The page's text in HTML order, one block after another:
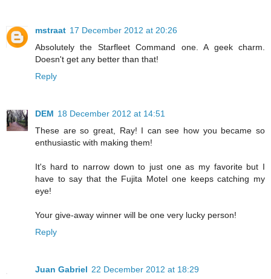
mstraat 17 December 2012 at 20:26
Absolutely the Starfleet Command one. A geek charm.
Doesn't get any better than that!
Reply
DEM 18 December 2012 at 14:51
These are so great, Ray! I can see how you became so
enthusiastic with making them!
It's hard to narrow down to just one as my favorite but I
have to say that the Fujita Motel one keeps catching my
eye!
Your give-away winner will be one very lucky person!
Reply
Juan Gabriel 22 December 2012 at 18:29